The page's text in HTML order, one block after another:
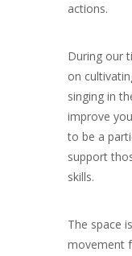
actions.
During our
on
singing in
improve
to be a
support
skills.
The space
movement